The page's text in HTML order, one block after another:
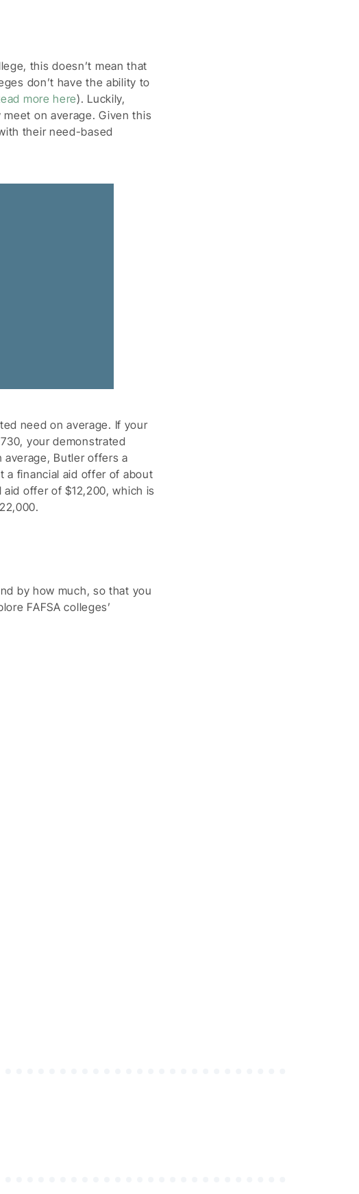
this doesn’t mean that
don’t have the ability to
more here). Luckily,
on average. Given this
their need-based
need on average. If your
your demonstrated
average, Butler offers a
a financial aid offer of about
offer of $12,200, which is
by how much, so that you
FAFSA colleges’